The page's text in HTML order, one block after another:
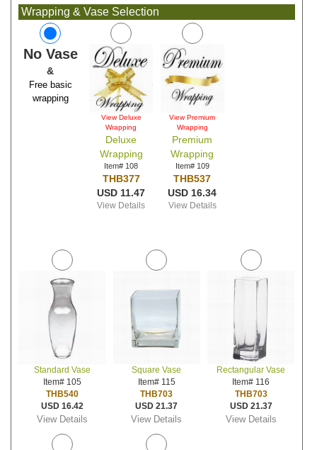
Wrapping & Vase Selection
No Vase
&
Free basic
wrapping
View Deluxe
Wrapping
Deluxe
Wrapping
Item# 108
THB377
USD 11.47
View Details
View Premium
Wrapping
Premium
Wrapping
Item# 109
THB537
USD 16.34
View Details
Standard Vase
Item# 105
THB540
USD 16.42
View Details
Square Vase
Item# 115
THB703
USD 21.37
View Details
Rectangular Vase
Item# 116
THB703
USD 21.37
View Details